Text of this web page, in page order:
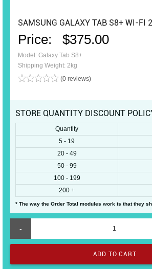
SAMSUNG GALAXY TAB S8+ WI-FI
Price: $375.00
Model: Galaxy Tab S8+
Shipping Weight: 2kg
(0 reviews)
STORE QUANTITY DISCOUNT
Quantity
5 - 19
20 - 49
50 - 99
100 - 199
200 +
* The way the Order Total modules work is that they
-